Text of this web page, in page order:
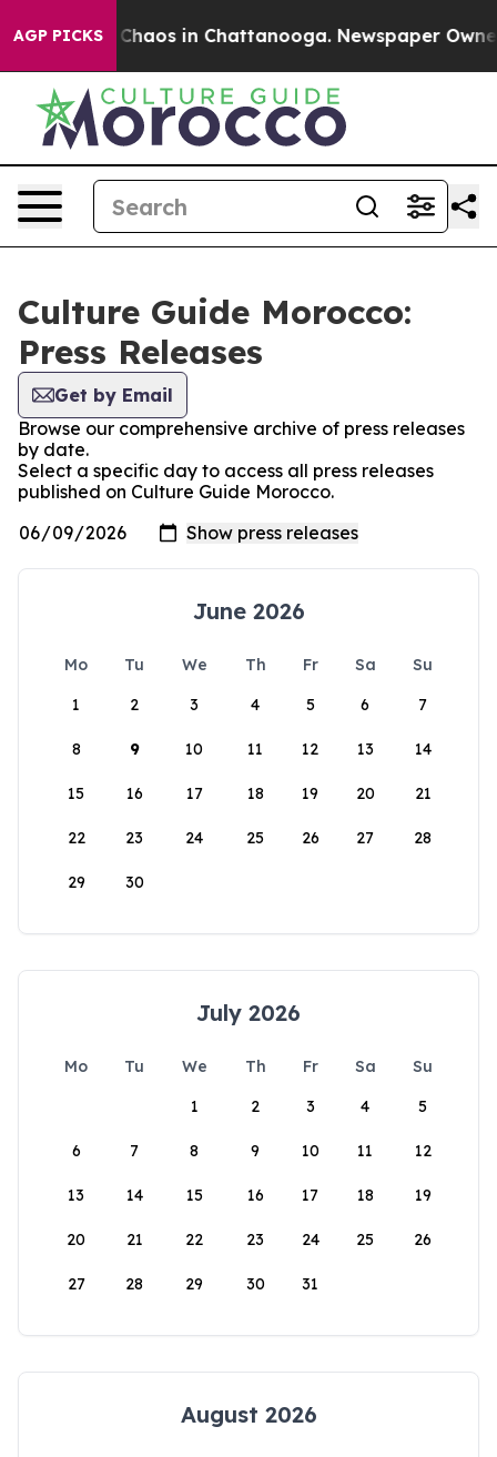
AGP PICKS
Collapse Chaos in Chattanooga. Newspaper
Culture Guide Morocco:
Press Releases
Get by Email
Browse our comprehensive archive of press releases
by date.
Select a specific day to access all press releases
published on Culture Guide Morocco.
June 2026
Mo Tu We Th Fr Sa
Su
1
2 3 4 5 6 7
8 9 10 11 12 13 14
15 16 17 18 19 20 21
22 23 24 25 26 27 28
29 30
July 2026
Mo Tu We Th Fr Sa
Su
1
2 3 4 5
6 7 8 9 10 11 12
13 14 15 16 17 18 19
20 21 22 23 24 25 26
27 28 29 30 31
August 2026